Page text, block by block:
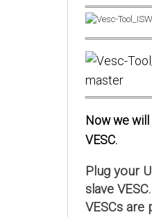
Now we
VESC.
Plug your
slave
VESCs are